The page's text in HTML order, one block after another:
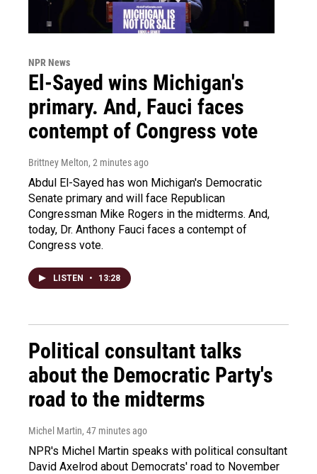
NPR News
El-Sayed wins Michigan's
primary. And, Fauci faces
contempt of Congress vote
Brittney Melton, 2 minutes ago
Abdul El-Sayed has won Michigan's Democratic
Senate primary and will face Republican
Congressman Mike Rogers in the midterms. And,
today, Dr. Anthony Fauci faces a contempt of
Congress vote.
LISTEN • 13:28
Political consultant talks
about the Democratic Party's
road to the midterms
Michel Martin, 47 minutes ago
NPR's Michel Martin speaks with political consultant
David Axelrod about Democrats' road to November